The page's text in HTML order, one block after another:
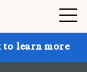
Get up to